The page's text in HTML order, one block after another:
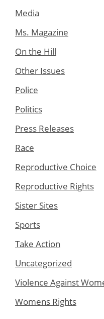
Media
Ms. Magazine
On the Hill
Other Issues
Police
Politics
Press Releases
Race
Reproductive Choice
Reproductive Rights
Sister Sites
Sports
Take Action
Uncategorized
Violence Against
Womens Rights